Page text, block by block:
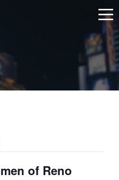
of Reno